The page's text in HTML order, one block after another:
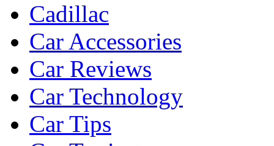
Cadillac
Car Accessories
Car Reviews
Car Technology
Car Tips